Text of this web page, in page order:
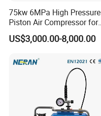
75kw 6MPa High Pressure
Piston Air Compressor for
Textile Chemical
US$3,000.00-8,000.00